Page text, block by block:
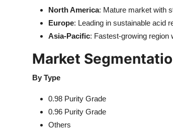
North America: Mature market with
Europe: Leading in sustainable acid
Asia-Pacific: Fastest-growing region
Market
By Type
0.98 Purity Grade
0.96 Purity Grade
Others